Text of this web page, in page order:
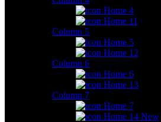
Home 4
Home 11
Column 5
Home 5
Home 12
Column 6
Home 6
Home 13
Column 7
Home 7
Home 14 New